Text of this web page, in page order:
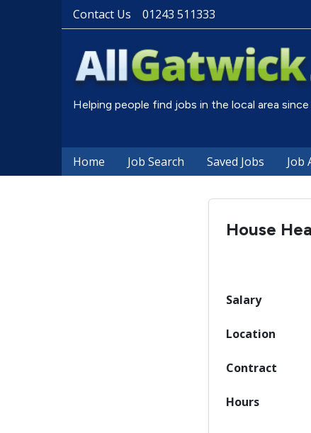
Contact Us 01243 511333
Helping people find jobs in the local area
Home Job Search Saved Jobs Job
House
Salary
Location
Contract
Hours